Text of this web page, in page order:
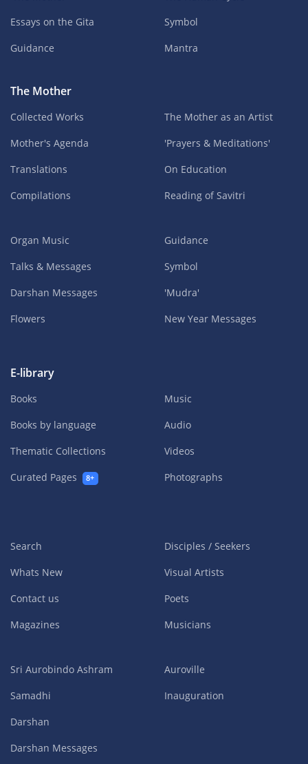
Essays on the Gita
Guidance
Symbol
Mantra
The Mother
Collected Works
Mother's Agenda
Translations
Compilations
The Mother as an Artist
'Prayers & Meditations'
On Education
Reading of Savitri
Organ Music
Talks & Messages
Darshan Messages
Flowers
Guidance
Symbol
'Mudra'
New Year Messages
E-library
Books
Books by language
Thematic Collections
Curated Pages
8+
Music
Audio
Videos
Photographs
Search
Whats New
Contact us
Magazines
Disciples / Seekers
Visual Artists
Poets
Musicians
Sri Aurobindo Ashram
Samadhi
Darshan
Darshan Messages
Auroville
Inauguration